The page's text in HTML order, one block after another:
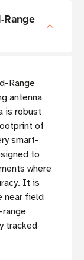
Range
Range
antenna
is robust
of
smart-
to
where
It is
near field
tracked